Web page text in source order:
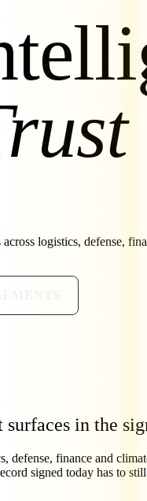
logistics, defense,
surfaces in the
defense, finance and
signed today has to